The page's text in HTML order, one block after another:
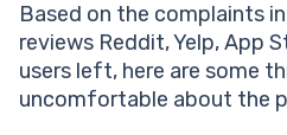
Based on the complaints
reviews Reddit, Yelp, App
users left, here are some
uncomfortable about the